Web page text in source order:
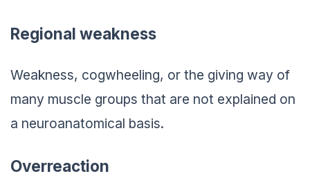
Regional weakness
Weakness, cogwheeling, or the giving way of
many muscle groups that are not explained on
a neuroanatomical basis.
Overreaction